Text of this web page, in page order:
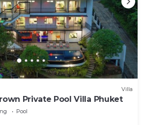
Villa
Private Pool Villa Phuket
Pool